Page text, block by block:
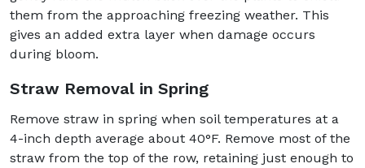
them from the approaching freezing weather. This
gives an added extra layer when damage occurs
during bloom.
Straw Removal in Spring
Remove straw in spring when soil temperatures at a
4-inch depth average about 40°F. Remove most of the
straw from the top of the row, retaining just enough to